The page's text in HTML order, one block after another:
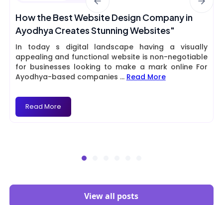
How the Best Website Design Company in
Ayodhya Creates Stunning Websites"
In today s digital landscape having a visually
appealing and functional website is non-negotiable
for businesses looking to make a mark online For
Ayodhya-based companies ... Read More
Read More
View all posts